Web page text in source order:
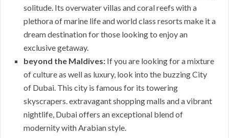
solitude. Its overwater villas and coral reefs with a
plethora of marine life and world class resorts make it a
dream destination for those looking to enjoy an
exclusive getaway.
beyond the Maldives: If you are looking for a mixture
of culture as well as luxury, look into the buzzing City
of Dubai. This city is famous for its towering
skyscrapers. extravagant shopping malls and a vibrant
nightlife, Dubai offers an exceptional blend of
modernity with Arabian style.